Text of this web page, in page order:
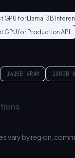
GPU for Llama 13B
GPU for Production API
141GB VRAM 180GB
vary by region,